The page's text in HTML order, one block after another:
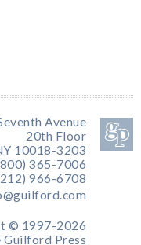
Avenue
20th Floor
10018-3203
365-7006
966-6708
© 1997-2026
Guilford Press